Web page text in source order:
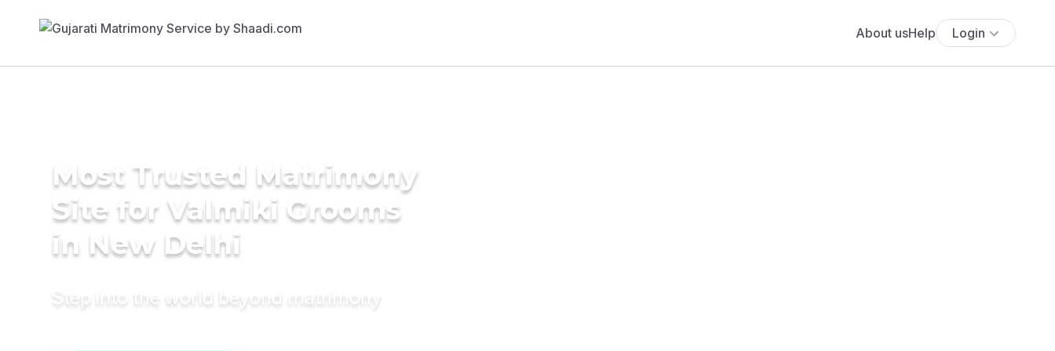
About usHelp Login
Most Trusted Matrimony
Site for Valmiki Grooms
in New Delhi
Step into the world beyond matrimony